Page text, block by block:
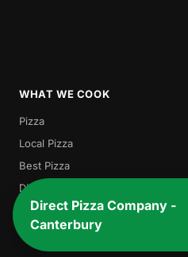
WHAT WE COOK
Pizza
Local Pizza
Best Pizza
Direct Pizza
Burger
Chicken
Direct Pizza Company -
Canterbury